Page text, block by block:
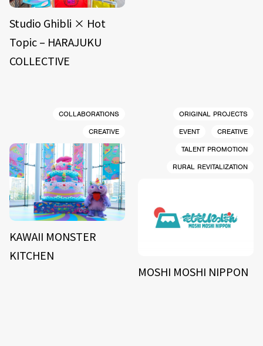
Studio Ghibli × Hot
Topic – HARAJUKU
COLLECTIVE
COLLABORATIONS
CREATIVE
KAWAII MONSTER
KITCHEN
ORIGINAL PROJECTS
EVENT
CREATIVE
TALENT PROMOTION
RURAL REVITALIZATION
MOSHI MOSHI NIPPON